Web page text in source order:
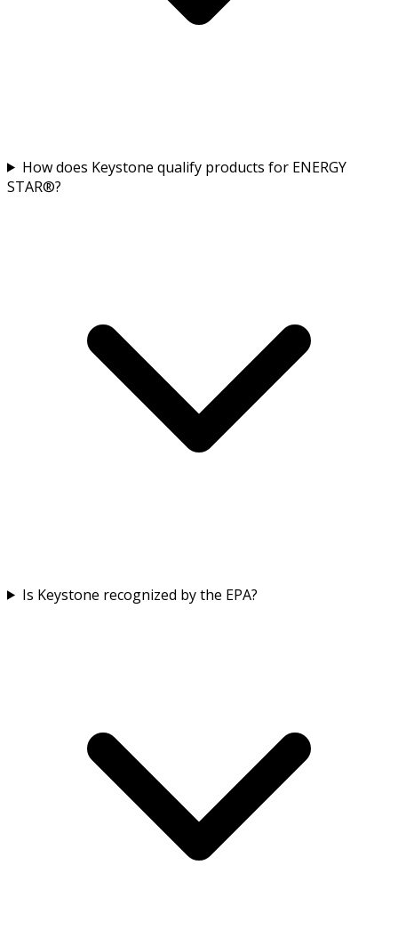
How does Keystone qualify products for ENERGY
STAR®?
Is Keystone recognized by the EPA?